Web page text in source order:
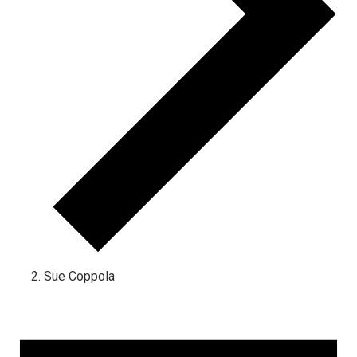
Sue Coppola